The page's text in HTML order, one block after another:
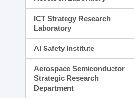
ICT Strategy Research
Laboratory
AI Safety Institute
Aerospace Semiconductor
Strategic Research
Department